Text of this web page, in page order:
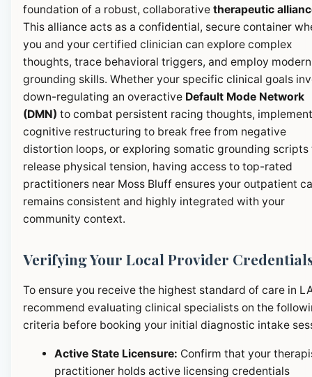
foundation of a robust, collaborative therapeutic
This alliance acts as a confidential, secure container
you and your certified clinician can explore complex
thoughts, trace behavioral triggers, and employ modern
grounding skills. Whether your specific clinical goals
down-regulating an overactive Default Mode Network
(DMN) to combat persistent racing thoughts,
cognitive restructuring to break free from negative
distortion loops, or exploring somatic grounding scripts
release physical tension, having access to top-rated
practitioners near Moss Bluff ensures your outpatient
remains consistent and highly integrated with your
community context.
Verifying Your Local Provider
To ensure you receive the highest standard of care in
recommend evaluating clinical specialists on the
criteria before booking your initial diagnostic intake
Active State Licensure: Confirm that your
practitioner holds active licensing credentials